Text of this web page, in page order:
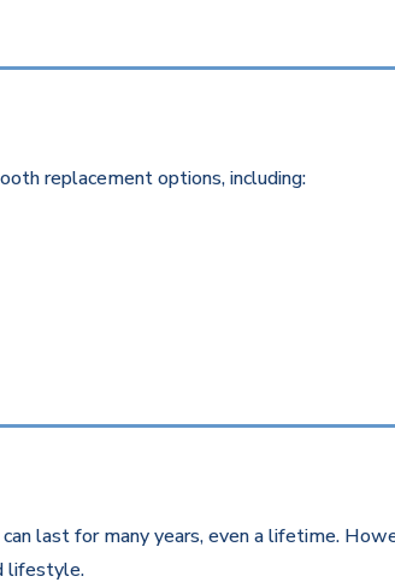
replacement options, including:
last for many years, even a lifetime.
lifestyle.